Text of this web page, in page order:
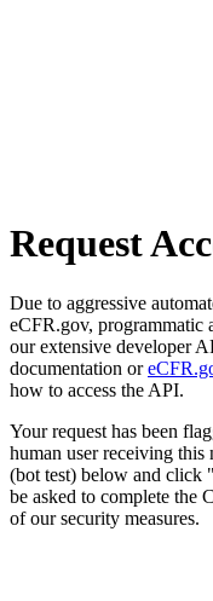
Request
Due to aggressive
eCFR.gov, programmatic
our extensive developer
documentation or
how to access the API.
Your request has been
human user receiving this
(bot test) below and click
be asked to complete the
of our security measures.